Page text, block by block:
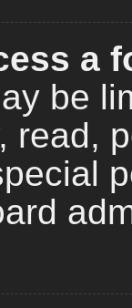
a
be
read,